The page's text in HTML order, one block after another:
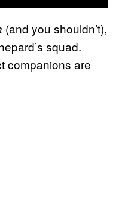
(and you shouldn’t),
squad.
companions are